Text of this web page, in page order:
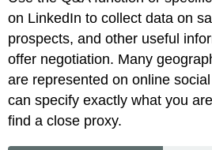
on LinkedIn to collect data on
prospects, and other useful
offer negotiation. Many
are represented on online
can specify exactly what you
find a close proxy.